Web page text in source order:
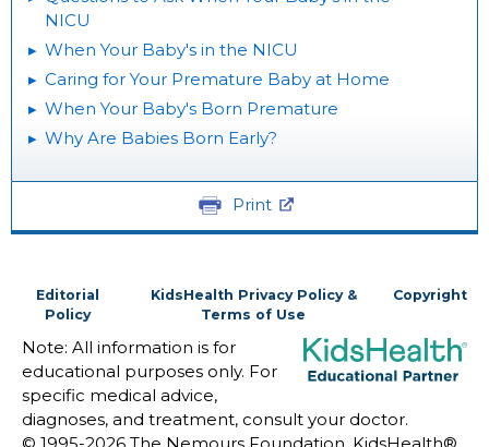
NICU
When Your Baby's in the NICU
Caring for Your Premature Baby at Home
When Your Baby's Born Premature
Why Are Babies Born Early?
Print
Editorial
Policy
KidsHealth Privacy Policy &
Terms of Use
Copyright
Note: All information is for
educational purposes only. For
specific medical advice,
diagnoses, and treatment, consult your doctor.
© 1995-2026 The Nemours Foundation. KidsHealth®